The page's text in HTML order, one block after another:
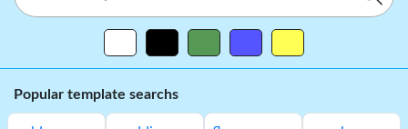
Popular template searchs